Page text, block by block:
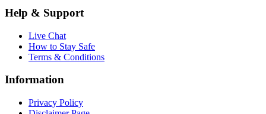
Help & Support
Live Chat
How to Stay Safe
Terms & Conditions
Information
Privacy Policy